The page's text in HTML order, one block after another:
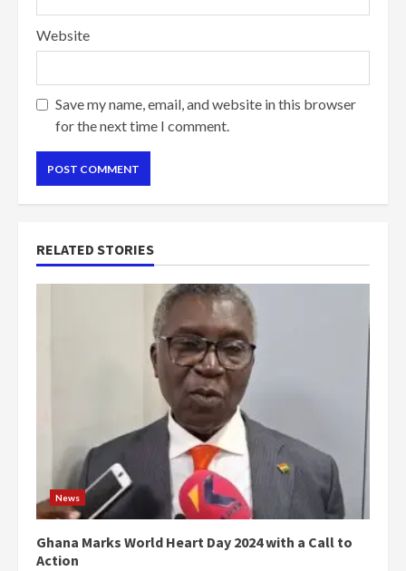
Website
Save my name, email, and website in this browser
for the next time I comment.
RELATED STORIES
News
Ghana Marks World Heart Day 2024 with a Call to
Action